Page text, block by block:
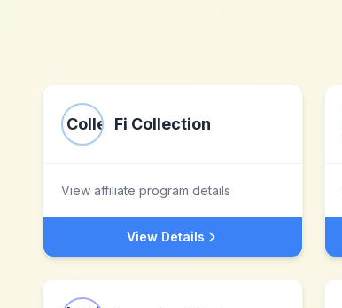
Fi Collection
View affiliate program details
View Details